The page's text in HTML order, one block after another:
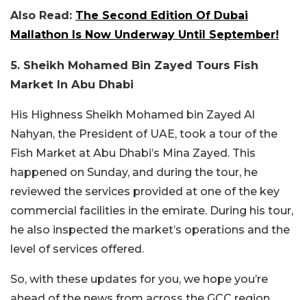
Also Read: The Second Edition Of Dubai
Mallathon Is Now Underway Until September!
5. Sheikh Mohamed Bin Zayed Tours Fish
Market In Abu Dhabi
His Highness Sheikh Mohamed bin Zayed Al
Nahyan, the President of UAE, took a tour of the
Fish Market at Abu Dhabi’s Mina Zayed. This
happened on Sunday, and during the tour, he
reviewed the services provided at one of the key
commercial facilities in the emirate. During his tour,
he also inspected the market’s operations and the
level of services offered.
So, with these updates for you, we hope you’re